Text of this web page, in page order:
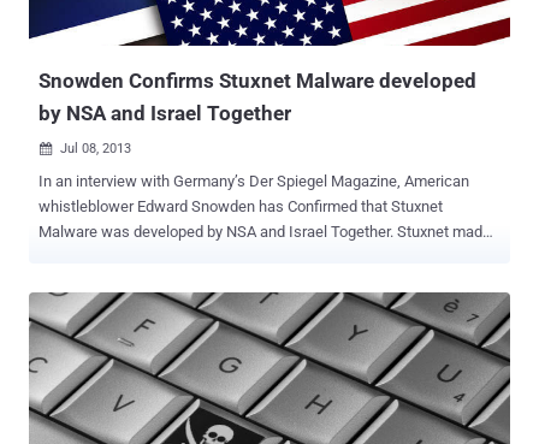
million US dollars by running a fake online dating service called
Sakura site. “ His passion for taking chances ...
Snowden Confirms Stuxnet Malware developed
by NSA and Israel Together
 Jul 08, 2013
In an interview with Germany’s Der Spiegel Magazine, American
whistleblower Edward Snowden has Confirmed that Stuxnet
Malware was developed by NSA and Israel Together. Stuxnet made
the centrifuges spin out of control and cause physical damage to
the plant in Natanz. Stuxnet temporarily disabled 1,000 centrifuges
that the Iranians were using to enrich uranium. Asked whether the
NSA collaborates with Israel, Snowden said: " Yes, all the time. The
NSA has a large section for that, called the FAD - Foreign Affairs
Directorate. " “ The NSA and Israel wrote Stuxnet together, ”